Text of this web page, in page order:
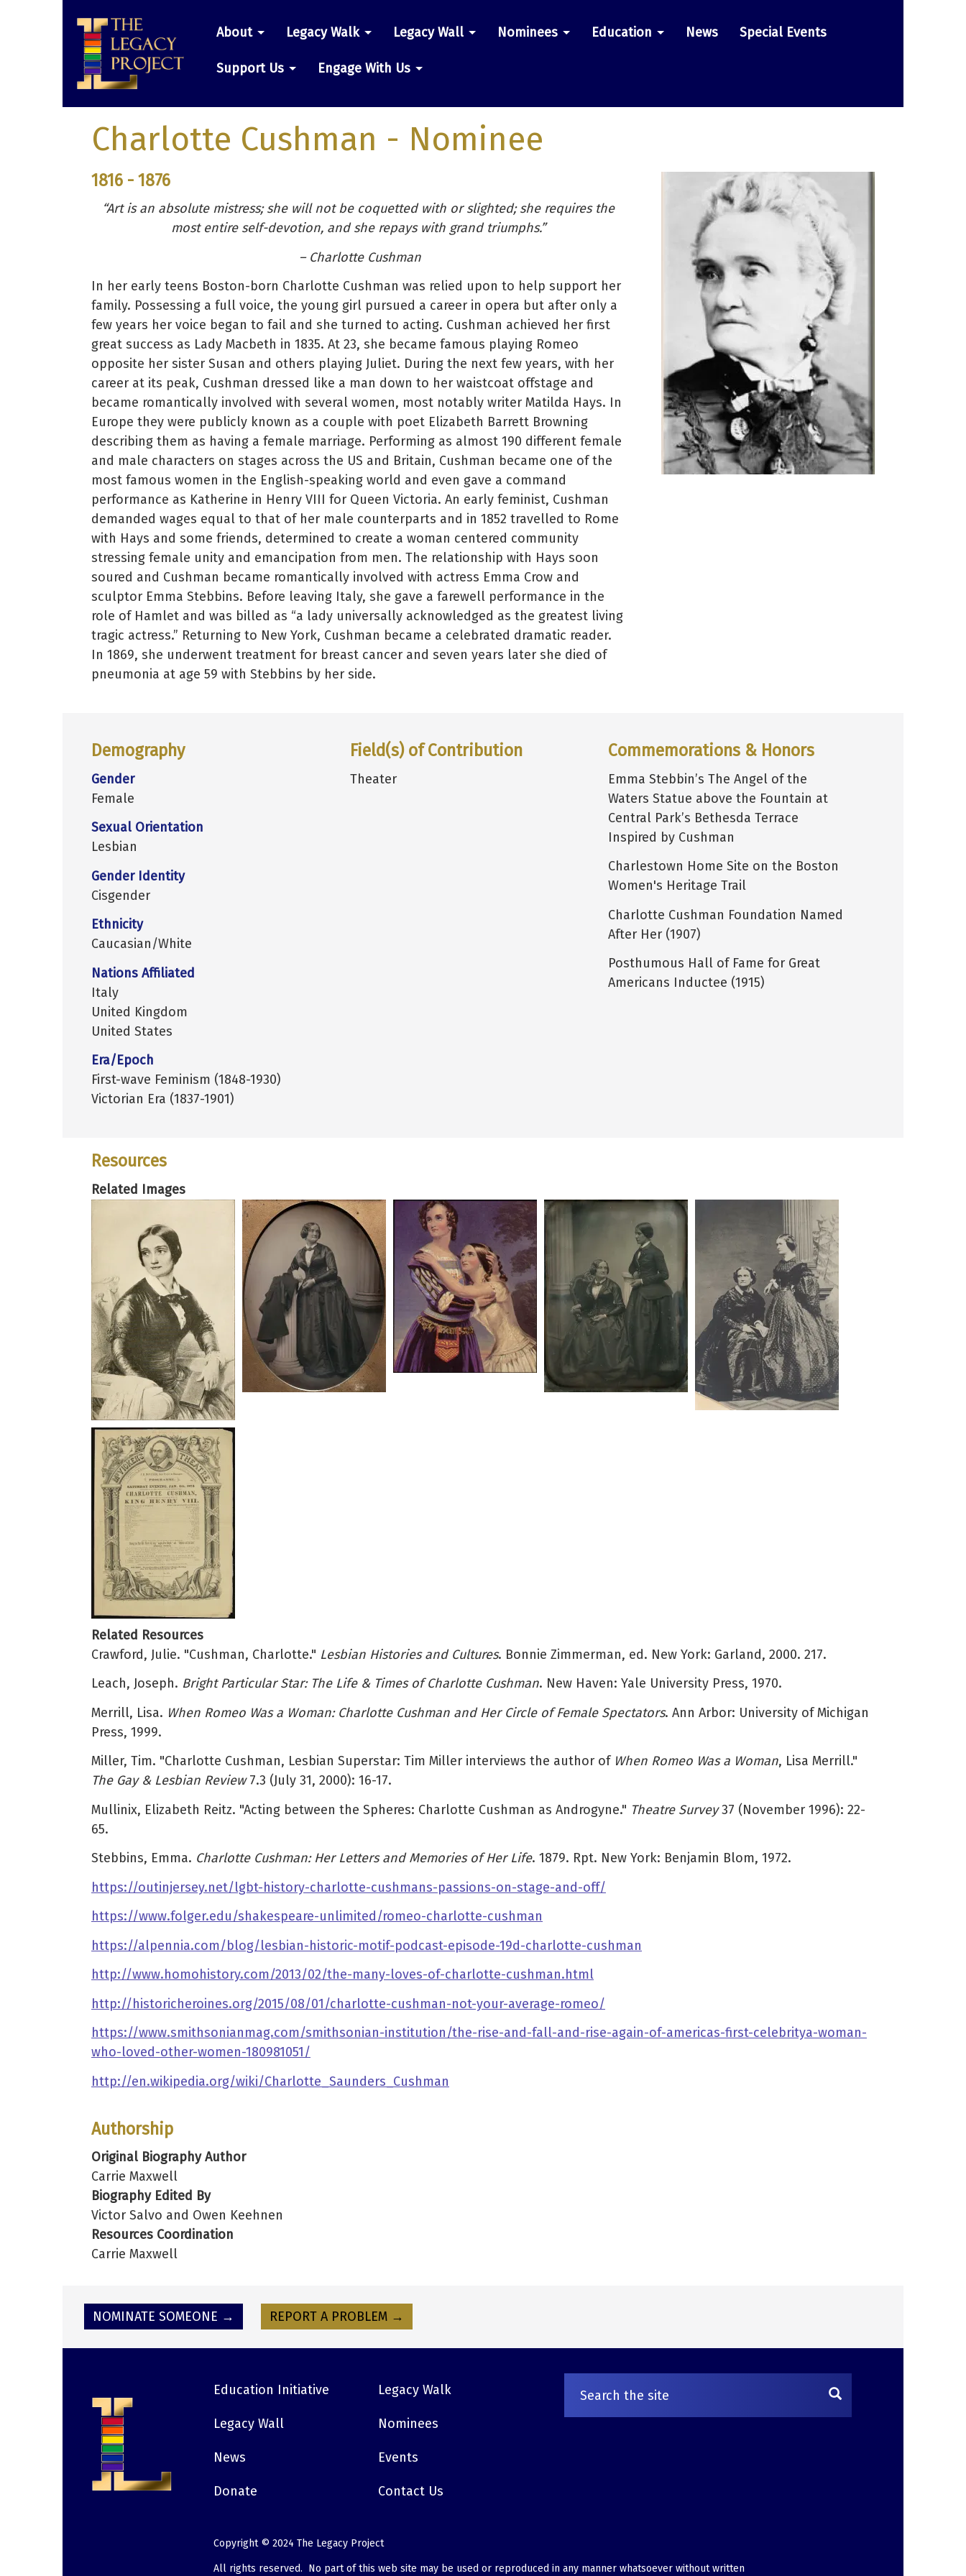
Main
navigation
About Legacy Walk Legacy Wall Nominees Education News Special Events
Support Us Engage With Us
Charlotte Cushman - Nominee
1816 - 1876
“Art is an absolute mistress; she will not be coquetted with or slighted; she requires the
most entire self-devotion, and she repays with grand triumphs.”
– Charlotte Cushman
In her early teens Boston-born Charlotte Cushman was relied upon to help support her
family. Possessing a full voice, the young girl pursued a career in opera but after only a
few years her voice began to fail and she turned to acting. Cushman achieved her first
great success as Lady Macbeth in 1835. At 23, she became famous playing Romeo
opposite her sister Susan and others playing Juliet. During the next few years, with her
career at its peak, Cushman dressed like a man down to her waistcoat offstage and
became romantically involved with several women, most notably writer Matilda Hays. In
Europe they were publicly known as a couple with poet Elizabeth Barrett Browning
describing them as having a female marriage. Performing as almost 190 different female
and male characters on stages across the US and Britain, Cushman became one of the
most famous women in the English-speaking world and even gave a command
performance as Katherine in Henry VIII for Queen Victoria. An early feminist, Cushman
demanded wages equal to that of her male counterparts and in 1852 travelled to Rome
with Hays and some friends, determined to create a woman centered community
stressing female unity and emancipation from men. The relationship with Hays soon
soured and Cushman became romantically involved with actress Emma Crow and
sculptor Emma Stebbins. Before leaving Italy, she gave a farewell performance in the
role of Hamlet and was billed as “a lady universally acknowledged as the greatest living
tragic actress.” Returning to New York, Cushman became a celebrated dramatic reader.
In 1869, she underwent treatment for breast cancer and seven years later she died of
pneumonia at age 59 with Stebbins by her side.
Demography
Gender
Female
Sexual Orientation
Lesbian
Gender Identity
Cisgender
Ethnicity
Caucasian/White
Nations Affiliated
Italy
United Kingdom
United States
Era/Epoch
First-wave Feminism (1848-1930)
Victorian Era (1837-1901)
Field(s) of Contribution
Theater
Commemorations & Honors
Emma Stebbin’s The Angel of the
Waters Statue above the Fountain at
Central Park’s Bethesda Terrace
Inspired by Cushman
Charlestown Home Site on the Boston
Women's Heritage Trail
Charlotte Cushman Foundation Named
After Her (1907)
Posthumous Hall of Fame for Great
Americans Inductee (1915)
Resources
Related Images
Related Resources
Crawford, Julie. "Cushman, Charlotte." Lesbian Histories and Cultures. Bonnie Zimmerman, ed. New York: Garland, 2000. 217.
Leach, Joseph. Bright Particular Star: The Life & Times of Charlotte Cushman. New Haven: Yale University Press, 1970.
Merrill, Lisa. When Romeo Was a Woman: Charlotte Cushman and Her Circle of Female Spectators. Ann Arbor: University of Michigan
Press, 1999.
Miller, Tim. "Charlotte Cushman, Lesbian Superstar: Tim Miller interviews the author of When Romeo Was a Woman, Lisa Merrill."
The Gay & Lesbian Review7.3 (July 31, 2000): 16-17.
Mullinix, Elizabeth Reitz. "Acting between the Spheres: Charlotte Cushman as Androgyne." Theatre Survey37 (November 1996): 22-
65.
Stebbins, Emma. Charlotte Cushman: Her Letters and Memories of Her Life. 1879. Rpt. New York: Benjamin Blom, 1972.
https://outinjersey.net/lgbt-history-charlotte-cushmans-passions-on-stage-and-off/
https://www.folger.edu/shakespeare-unlimited/romeo-charlotte-cushman
https://alpennia.com/blog/lesbian-historic-motif-podcast-episode-19d-charlotte-cushman
http://www.homohistory.com/2013/02/the-many-loves-of-charlotte-cushman.html
http://historicheroines.org/2015/08/01/charlotte-cushman-not-your-average-romeo/
https://www.smithsonianmag.com/smithsonian-institution/the-rise-and-fall-and-rise-again-of-americas-first-celebritya-woman-
who-loved-other-women-180981051/
http://en.wikipedia.org/wiki/Charlotte_Saunders_Cushman
Authorship
Original Biography Author
Carrie Maxwell
Biography Edited By
Victor Salvo and Owen Keehnen
Resources Coordination
Carrie Maxwell
NOMINATE SOMEONE → REPORT A PROBLEM →
Education Initiative Legacy Walk
Legacy Wall Nominees
News Events
Donate Contact Us
Copyright © 2024 The Legacy Project
All rights reserved. No part of this web site may be used or reproduced in any manner whatsoever without written